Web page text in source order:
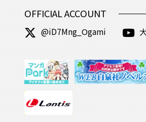
OFFICIAL ACCOUNT
@iD7Mng_Ogami